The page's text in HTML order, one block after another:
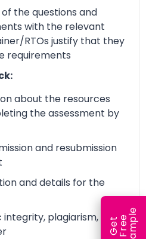
the questions and
with the relevant
RTOs justify that they
requirements
about the resources
the assessment by
and resubmission
and details for the
plagiarism, and
G
e
t
F
r
ee
S
a
m
ple